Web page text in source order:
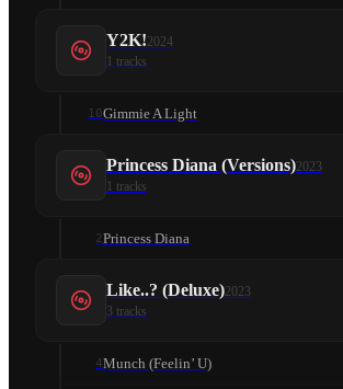
Y2K!2024
1 tracks
10Gimmie A Light
Princess Diana (Versions)2023
1 tracks
2Princess Diana
Like..? (Deluxe)2023
3 tracks
4Munch (Feelin’ U)